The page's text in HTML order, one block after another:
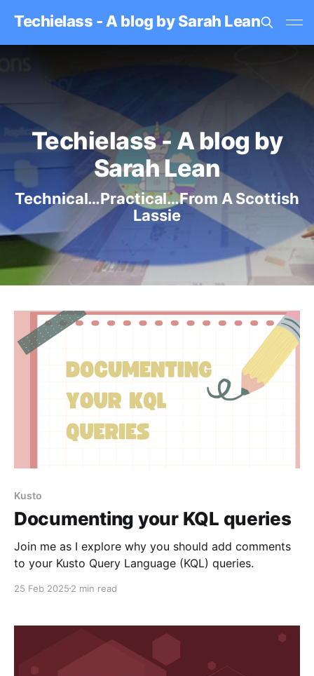
Techielass - A blog by Sarah Lean
Techielass - A blog by
Sarah Lean
Technical…Practical…From A Scottish
Lassie
Kusto
Documenting your KQL queries
Join me as I explore why you should add comments
to your Kusto Query Language (KQL) queries.
25 Feb 2025 2 min read